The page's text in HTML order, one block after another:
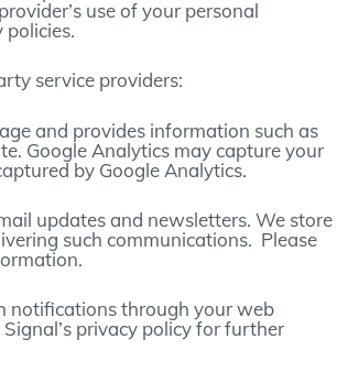
use of your personal
service providers:
and provides information such as
Google Analytics may capture your
by Google Analytics.
updates and newsletters. We store
such communications. Please
notifications through your web
privacy policy for further